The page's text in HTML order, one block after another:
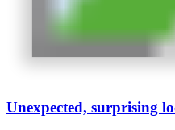
Unexpected, surprising